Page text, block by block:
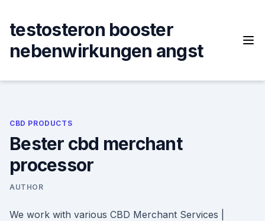
content
testosteron booster
nebenwirkungen angst
CBD PRODUCTS
Bester cbd merchant
processor
AUTHOR
We work with various CBD Merchant Services |